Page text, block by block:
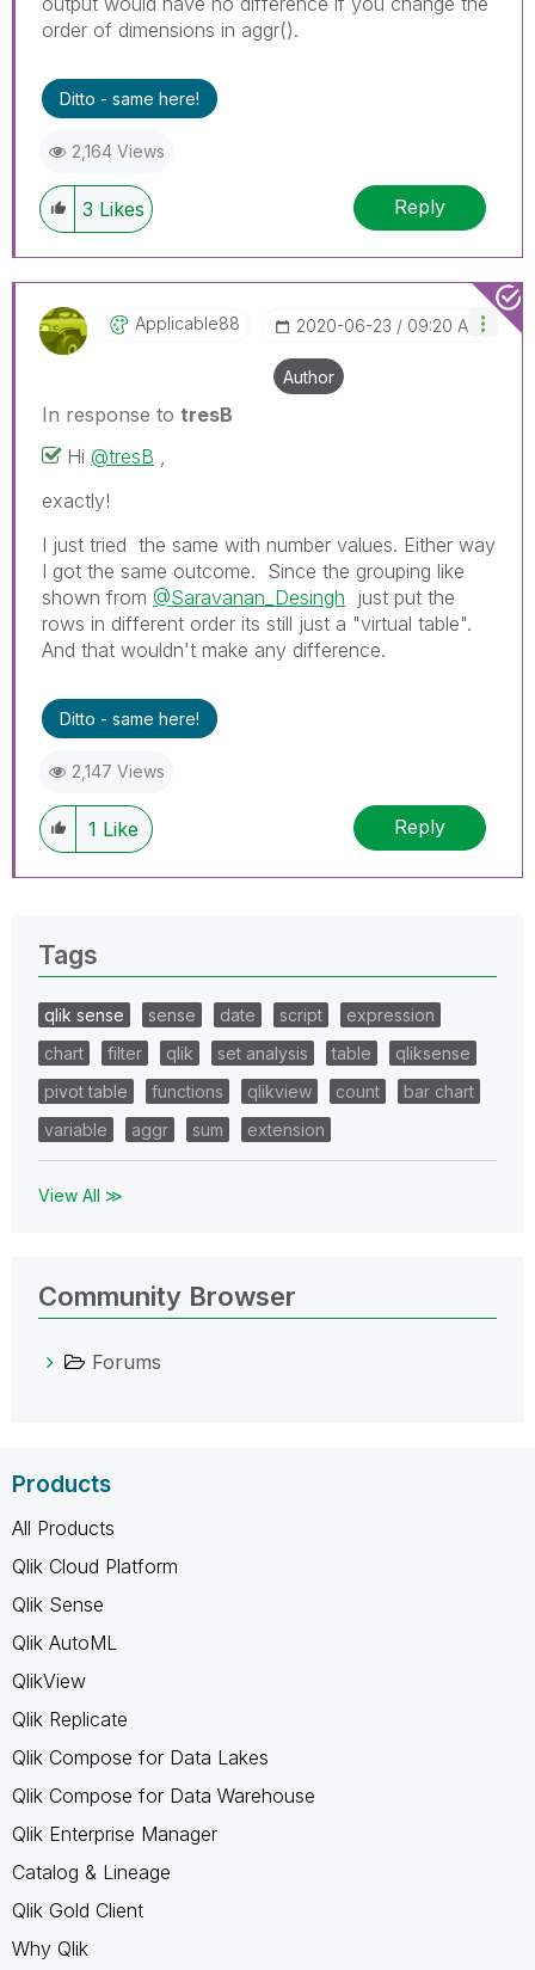
order of dimensions in aggr().
Ditto - same here!
2,164 Views
3 Likes Reply
Applicable88 ‎2020-06-23 09:20 AM
Author
In response to tresB
Hi @tresB
exactly!
I just tried the same with number values. Either way
I got the same outcome. Since the grouping like
shown from @Saravanan_Desingh just put the
rows in different order its still just a "virtual table".
And that wouldn't make any difference.
Ditto - same here!
2,147 Views
1 Like Reply
Tags
qlik sense sense date script
expression
chart
filter qlik set analysis table
qliksense
pivot table
functions qlikview count
bar chart
variable
aggr sum extension
View All ≫
Community Browser
Forums
Products
All Products
Qlik Cloud Platform
Qlik Sense
Qlik AutoML
QlikView
Qlik Replicate
Qlik Compose for Data Lakes
Qlik Compose for Data Warehouse
Qlik Enterprise Manager
Catalog & Lineage
Qlik Gold Client
Why Qlik